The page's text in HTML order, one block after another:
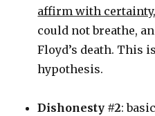
affirm with certainty
could not breathe,
Floyd’s death. This
hypothesis.
Dishonesty #2: